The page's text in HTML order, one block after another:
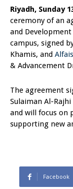
Riyadh, Sunday
ceremony of an
and
campus, signed
Khamis, and
& Advancement
The agreement
Sulaiman Al-
and will focus on
supporting new
Facebook